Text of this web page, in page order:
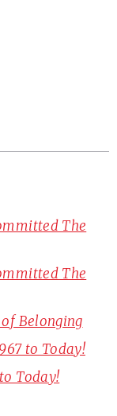
The
The
Belonging
to Today!
Today!